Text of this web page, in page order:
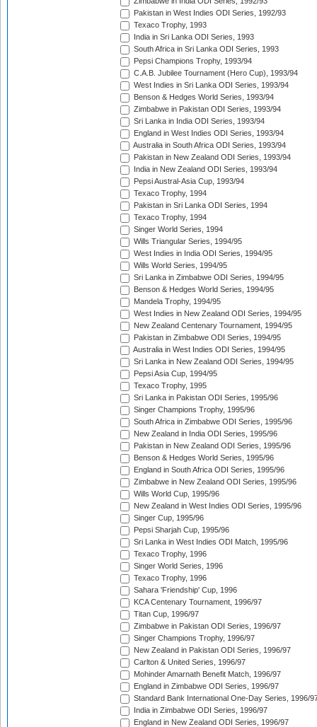
Pakistan in West Indies ODI Series, 1992/93
Texaco Trophy, 1993
India in Sri Lanka ODI Series, 1993
South Africa in Sri Lanka ODI Series, 1993
Pepsi Champions Trophy, 1993/94
C.A.B. Jubilee Tournament (Hero Cup), 1993/94
West Indies in Sri Lanka ODI Series, 1993/94
Benson & Hedges World Series, 1993/94
Zimbabwe in Pakistan ODI Series, 1993/94
Sri Lanka in India ODI Series, 1993/94
England in West Indies ODI Series, 1993/94
Australia in South Africa ODI Series, 1993/94
Pakistan in New Zealand ODI Series, 1993/94
India in New Zealand ODI Series, 1993/94
Pepsi Austral-Asia Cup, 1993/94
Texaco Trophy, 1994
Pakistan in Sri Lanka ODI Series, 1994
Texaco Trophy, 1994
Singer World Series, 1994
Wills Triangular Series, 1994/95
West Indies in India ODI Series, 1994/95
Wills World Series, 1994/95
Sri Lanka in Zimbabwe ODI Series, 1994/95
Benson & Hedges World Series, 1994/95
Mandela Trophy, 1994/95
West Indies in New Zealand ODI Series, 1994/95
New Zealand Centenary Tournament, 1994/95
Pakistan in Zimbabwe ODI Series, 1994/95
Australia in West Indies ODI Series, 1994/95
Sri Lanka in New Zealand ODI Series, 1994/95
Pepsi Asia Cup, 1994/95
Texaco Trophy, 1995
Sri Lanka in Pakistan ODI Series, 1995/96
Singer Champions Trophy, 1995/96
South Africa in Zimbabwe ODI Series, 1995/96
New Zealand in India ODI Series, 1995/96
Pakistan in New Zealand ODI Series, 1995/96
Benson & Hedges World Series, 1995/96
England in South Africa ODI Series, 1995/96
Zimbabwe in New Zealand ODI Series, 1995/96
Wills World Cup, 1995/96
New Zealand in West Indies ODI Series, 1995/96
Singer Cup, 1995/96
Pepsi Sharjah Cup, 1995/96
Sri Lanka in West Indies ODI Match, 1995/96
Texaco Trophy, 1996
Singer World Series, 1996
Texaco Trophy, 1996
Sahara 'Friendship' Cup, 1996
KCA Centenary Tournament, 1996/97
Titan Cup, 1996/97
Zimbabwe in Pakistan ODI Series, 1996/97
Singer Champions Trophy, 1996/97
New Zealand in Pakistan ODI Series, 1996/97
Carlton & United Series, 1996/97
Mohinder Amarnath Benefit Match, 1996/97
England in Zimbabwe ODI Series, 1996/97
Standard Bank International One-Day Series, 1996/
India in Zimbabwe ODI Series, 1996/97
England in New Zealand ODI Series, 1996/97